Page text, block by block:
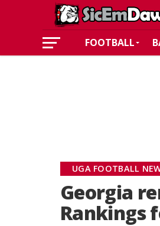
FOOTBALL
UGA FOOTBALL
Georgia
Rankings